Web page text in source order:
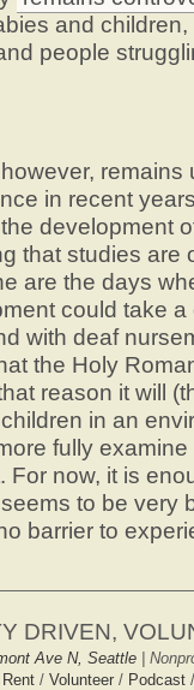
and
people
remains
in recent
development
that studies are
are the days
could take
with deaf
the Holy
reason it will
in an
fully
now, it is
to be very
barrier to
DRIVEN,
Ave N, Seattle |
Rent / Volunteer / Podcast